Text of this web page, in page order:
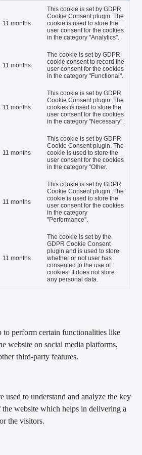
11 months
This cookie is set by GDPR
Cookie Consent plugin. The
cookie is used to store the
user consent for the cookies
in the category "Analytics".
11 months
The cookie is set by GDPR
cookie consent to record the
user consent for the cookies
in the category "Functional".
11 months
This cookie is set by GDPR
Cookie Consent plugin. The
cookies is used to store the
user consent for the cookies
in the category "Necessary".
11 months
This cookie is set by GDPR
Cookie Consent plugin. The
cookie is used to store the
user consent for the cookies
in the category "Other.
11 months
This cookie is set by GDPR
Cookie Consent plugin. The
cookie is used to store the
user consent for the cookies
in the category
"Performance".
11 months
The cookie is set by the
GDPR Cookie Consent
plugin and is used to store
whether or not user has
consented to the use of
cookies. It does not store
any personal data.
to perform certain functionalities like
website on social media platforms,
third-party features.
used to understand and analyze the key
website which helps in delivering a
the visitors.